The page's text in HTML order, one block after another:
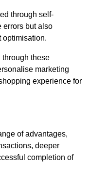
through self-
errors but also
optimisation.
through these
marketing
experience for
of advantages,
deeper
completion of